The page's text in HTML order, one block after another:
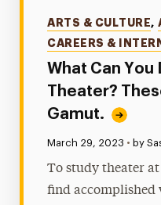
What Can You
Theater?
Gamut.
Categories
ARTS & CULTURE,
CAREERS &
Published:
March 29, 2023 • by
To study theater
find accomplished